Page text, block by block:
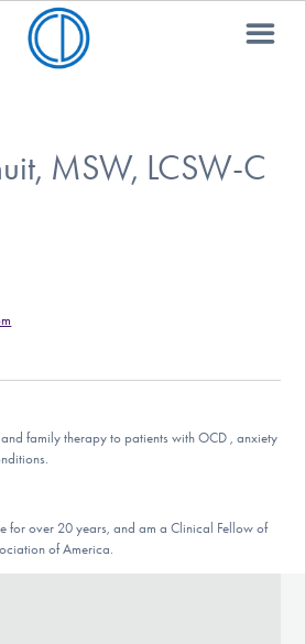
DONATE
MSW, LCSW-C
family therapy to patients with OCD , anxiety
for over 20 years, and am a Clinical Fellow of
of America.